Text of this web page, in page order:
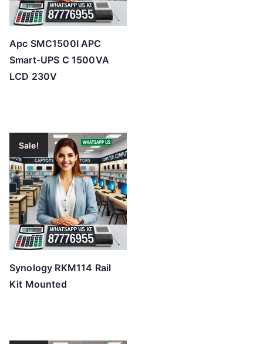
Apc SMC1500I APC
Smart-UPS C 1500VA
LCD 230V
Sale!
Synology RKM114 Rail
Kit Mounted